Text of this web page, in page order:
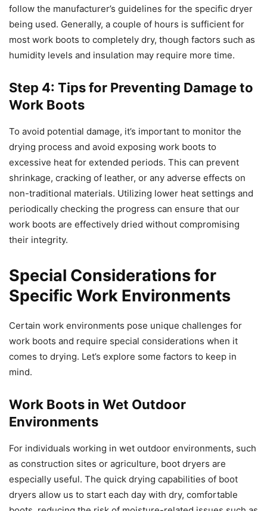
follow the manufacturer’s guidelines for the specific dryer
being used. Generally, a couple of hours is sufficient for
most work boots to completely dry, though factors such as
humidity levels and insulation may require more time.
Step 4: Tips for Preventing Damage to
Work Boots
To avoid potential damage, it’s important to monitor the
drying process and avoid exposing work boots to
excessive heat for extended periods. This can prevent
shrinkage, cracking of leather, or any adverse effects on
non-traditional materials. Utilizing lower heat settings and
periodically checking the progress can ensure that our
work boots are effectively dried without compromising
their integrity.
Special Considerations for
Specific Work Environments
Certain work environments pose unique challenges for
work boots and require special considerations when it
comes to drying. Let’s explore some factors to keep in
mind.
Work Boots in Wet Outdoor
Environments
For individuals working in wet outdoor environments, such
as construction sites or agriculture, boot dryers are
especially useful. The quick drying capabilities of boot
dryers allow us to start each day with dry, comfortable